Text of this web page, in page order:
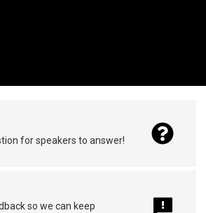
for speakers to answer!
so we can keep